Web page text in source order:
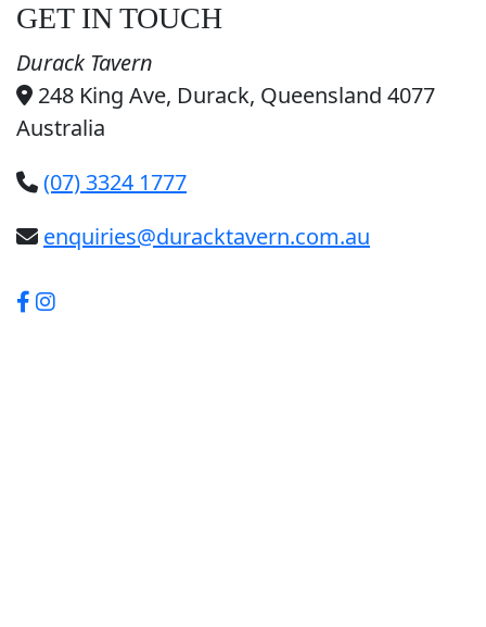
GET IN TOUCH
Durack Tavern
248 King Ave, Durack, Queensland 4077
Australia
(07) 3324 1777
enquiries@duracktavern.com.au